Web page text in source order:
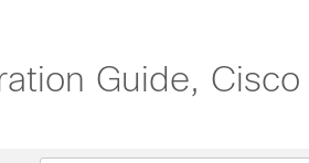
Guide, Cisco